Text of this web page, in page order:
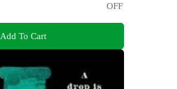
OFF
Add To Cart